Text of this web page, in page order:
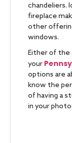
chandeliers.
fireplace
other
windows.
Either of the
your
options are
know the
of having a
in your